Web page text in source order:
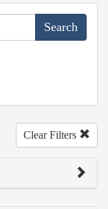
Clear Filters